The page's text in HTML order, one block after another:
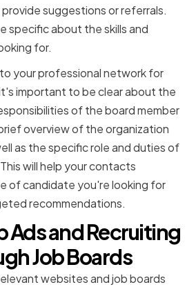
suggestions or referrals.
specific about the skills and
for.
your professional network for
important to be clear about the
of the board member
overview of the organization
as the specific role and duties of
will help your contacts
of candidate you're looking for
recommendations.
Ads and Recruiting
Job Boards
websites and job boards